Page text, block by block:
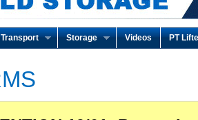
Transport Storage Videos PT